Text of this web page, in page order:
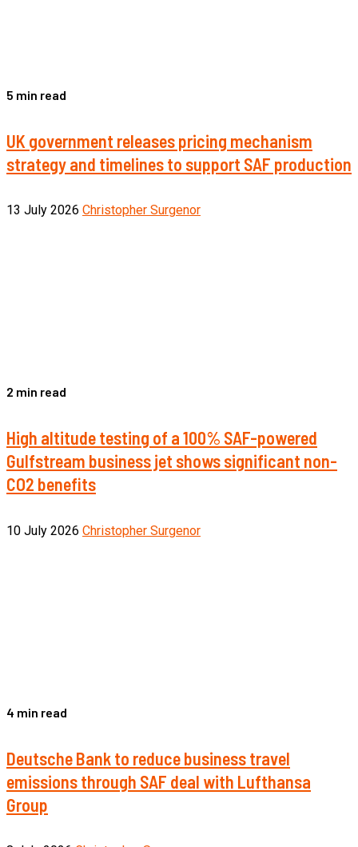
5 min read
UK government releases pricing mechanism
strategy and timelines to support SAF production
13 July 2026 Christopher Surgenor
2 min read
High altitude testing of a 100% SAF-powered
Gulfstream business jet shows significant non-
CO2 benefits
10 July 2026 Christopher Surgenor
4 min read
Deutsche Bank to reduce business travel
emissions through SAF deal with Lufthansa
Group